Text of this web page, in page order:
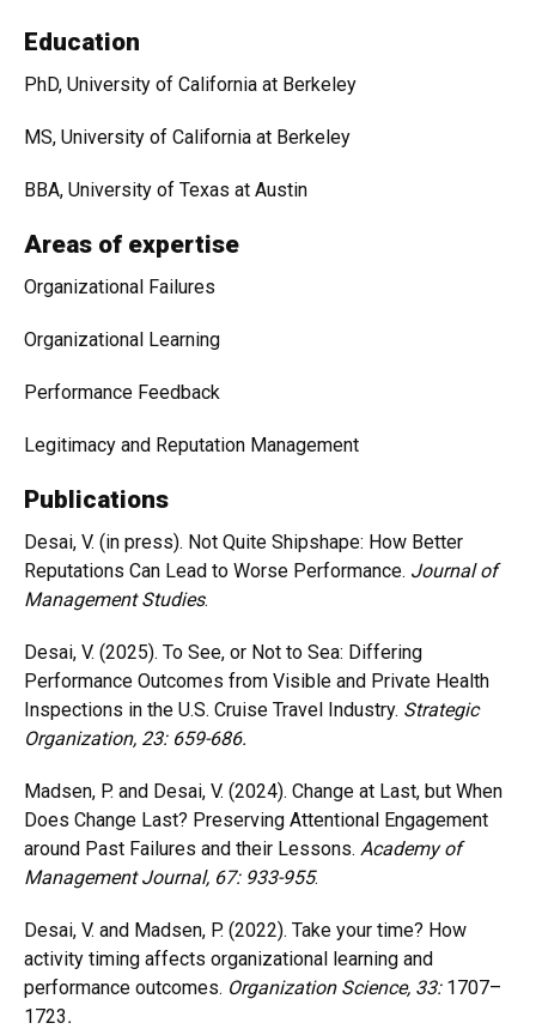
Education
PhD, University of California at Berkeley
MS, University of California at Berkeley
BBA, University of Texas at Austin
Areas of expertise
Organizational Failures
Organizational Learning
Performance Feedback
Legitimacy and Reputation Management
Publications
Desai, V. (in press). Not Quite Shipshape: How Better
Reputations Can Lead to Worse Performance. Journal of
Management Studies.
Desai, V. (2025). To See, or Not to Sea: Differing
Performance Outcomes from Visible and Private Health
Inspections in the U.S. Cruise Travel Industry. Strategic
Organization, 23: 659-686.
Madsen, P. and Desai, V. (2024). Change at Last, but When
Does Change Last? Preserving Attentional Engagement
around Past Failures and their Lessons. Academy of
Management Journal, 67: 933-955.
Desai, V. and Madsen, P. (2022). Take your time? How
activity timing affects organizational learning and
performance outcomes. Organization Science, 33: 1707–
1723.